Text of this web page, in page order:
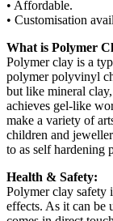
• Affordable.
• Customisation
What is Polymer
Polymer clay is a
polymer polyvinyl
but like mineral
achieves gel-like
make a variety of
children and
to as self hardening
Health & Safety:
Polymer clay safety
effects. As it can be